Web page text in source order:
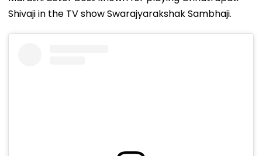
Shivaji in the TV show Swarajyarakshak Sambhaji.